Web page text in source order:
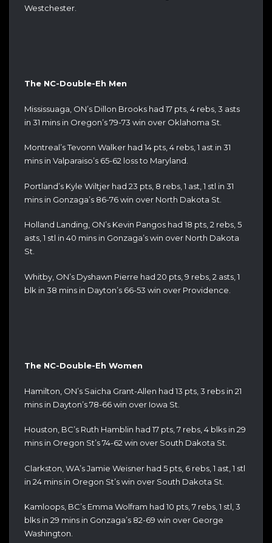
Westchester.
The NC-Double-Eh Men
Mississuaga, ON’s Dillon Brooks had 17 pts, 4 rebs, 3 asts
in 31 mins in Oregon’s 79-73 win over Oklahoma St.
Montreal’s Tevonn Walker had 14 pts, 4 rebs, 1 ast in 31
mins in Valparaiso’s 65-62 loss to Maryland.
Portland’s Kyle Wiltjer had 23 pts, 8 rebs, 1 ast, 1 stl in 31
mins in Gonzaga’s 86-76 win over North Dakota St.
Holland Landing, ON’s Kevin Pangos had 18 pts, 2 rebs, 5
asts, 1 stl in 40 mins in Gonzaga’s win over North Dakota
St.
Whitby, ON’s Dyshawn Pierre had 20 pts, 9 rebs, 2 asts, 1
blk in 38 mins in Dayton’s 66-53 win over Providence.
The NC-Double-Eh Women
Hamilton, ON’s Saicha Grant-Allen had 13 pts, 3 rebs in 21
mins in Dayton’s 78-66 win over Iowa St.
Houston, BC’s Ruth Hamblin had 17 pts, 7 rebs, 4 blks in 29
mins in Oregon St’s 74-62 win over South Dakota St.
Clarkston, WA’s Jamie Weisner had 5 pts, 6 rebs, 1 ast, 1 stl
in 24 mins in Oregon St’s win over South Dakota St.
Kamloops, BC’s Emma Wolfram had 10 pts, 7 rebs, 1 stl, 3
blks in 29 mins in Gonzaga’s 82-69 win over George
Washington.